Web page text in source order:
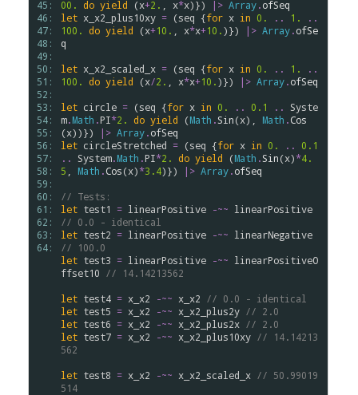
45:
46:
47:
48:
49:
50:
51:
52:
53:
54:
55:
56:
57:
58:
59:
60:
61:
62:
63:
64:
00. do yield (x+2. x*x)}) |> Array.ofSeq
let x_x2_plus10xy = (seq {for x in 0. .. 1.
..
100. do yield (x+10. x*x+10.)}) |> Array.ofSe
q
let x_x2_scaled_x = (seq {for x in 0. .. 1.
..
100. do yield (x/2. x*x+10.)}) |> Array.ofSeq
let circle = (seq {for x in 0. .. 0.1 ..
Syste
m.Math .PI*2. do yield (Math .Sin(x), Math .Cos
(x))}) |> Array.ofSeq
let circleStretched = (seq {for x in 0. ..
0.1
..
System.Math .PI*2. do yield (Math .Sin(x)*4.
5
Math .Cos(x)*3.4)}) |> Array.ofSeq
// Tests:
let test1 = linearPositive -~~ linearPositive
// 0.0 - identical
let test2 = linearPositive -~~ linearNegative
// 100.0
let test3 = linearPositive -~~ linearPositiveO
ffset10
// 14.14213562
let test4 = x_x2 -~~ x_x2
// 0.0 - identical
let test5 = x_x2 -~~ x_x2_plus2y // 2.0
let test6 = x_x2 -~~ x_x2_plus2x // 2.0
let test7 = x_x2 -~~ x_x2_plus10xy // 14.14213
562
let test8 = x_x2 -~~ x_x2_scaled_x // 50.99019
514